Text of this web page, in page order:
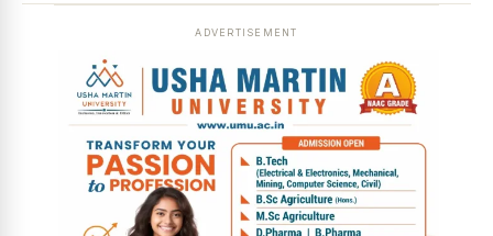
ADVERTISEMENT